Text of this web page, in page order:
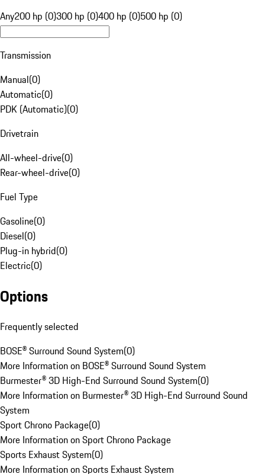
Any200 hp (0)300 hp (0)400 hp (0)500 hp (0)
Transmission
Manual(0)
Automatic(0)
PDK (Automatic)(0)
Drivetrain
All-wheel-drive(0)
Rear-wheel-drive(0)
Fuel Type
Gasoline(0)
Diesel(0)
Plug-in hybrid(0)
Electric(0)
Options
Frequently selected
BOSE® Surround Sound System(0)
More Information on BOSE® Surround Sound System
Burmester® 3D High-End Surround Sound System(0)
More Information on Burmester® 3D High-End Surround Sound
System
Sport Chrono Package(0)
More Information on Sport Chrono Package
Sports Exhaust System(0)
More Information on Sports Exhaust System